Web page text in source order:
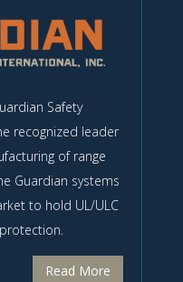
Safety
recognized leader
of range
Guardian systems
to hold UL/ULC
Read More